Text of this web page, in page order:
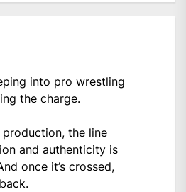
into pro wrestling
the charge.
the line
and authenticity is
once it’s crossed,